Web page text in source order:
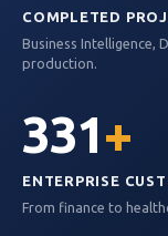
COMPLETED
Business Intelligence,
production.
331+
ENTERPRISE
From finance to